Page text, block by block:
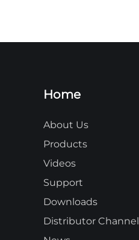
Home
About Us
Products
Videos
Support
Downloads
Distributor Channel